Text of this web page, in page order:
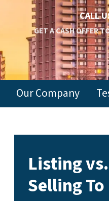
CALL
GET A CASH OFFER
Our Company
Listing vs.
Selling To